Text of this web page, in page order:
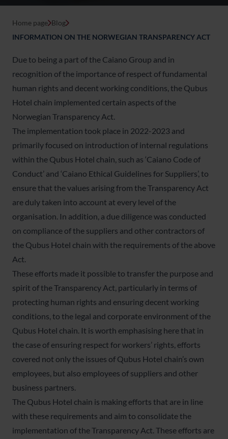
Home page Blog
INFORMATION ON THE NORWEGIAN TRANSPARENCY ACT
Due to being a part of the Caiano Group and in
recognition of the importance of respect of fundamental
human rights and decent working conditions, the Qubus
Hotel chain implemented certain aspects of the
Norwegian Transparency Act.
The implementation took place in 2022-2023 and
primarily focused on introduction of internal regulations
within the Qubus Hotel chain, such as ‘Caiano Code of
Conduct’ and ‘Caiano Ethical Guidelines for Suppliers’, to
ensure that the values arising from the Transparency Act
are duly taken into account at every level of the
organisation. In addition, a due diligence was conducted
on compliance of the suppliers and other contractors of
the Qubus Hotel chain with the requirements of the above
Act.
These efforts made it possible to transfer the purpose and
spirit of the Transparency Act, particularly in terms of
protecting human rights and ensuring decent working
conditions, to the legal and corporate environment of the
Qubus Hotel chain. It is worth emphasising here that in
the case of ensuring respect for workers’ rights, efforts
covered not only the issues of Qubus Hotel chain’s own
employees, but also employees of suppliers and other
business partners.
The Qubus Hotel chain is making efforts that are in line
with these requirements and aim to consolidate the
implementation of the Transparency Act. These efforts are